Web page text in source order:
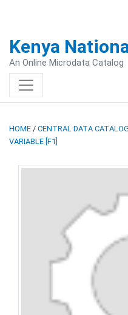
Kenya
An Online Microdata Catalog
HOME / CENTRAL DATA CATALOG
VARIABLE [F1]